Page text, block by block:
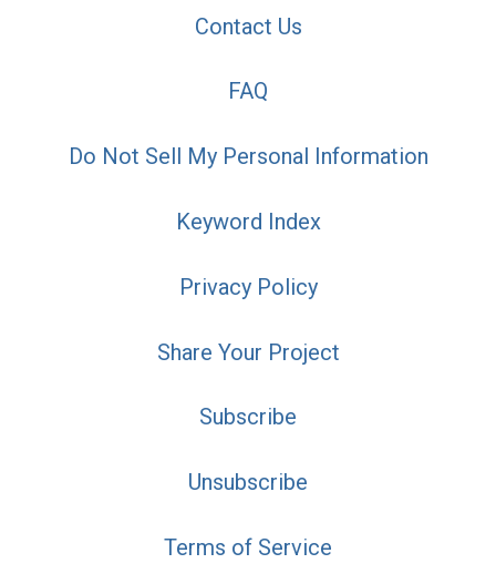
Contact Us
FAQ
Do Not Sell My Personal Information
Keyword Index
Privacy Policy
Share Your Project
Subscribe
Unsubscribe
Terms of Service